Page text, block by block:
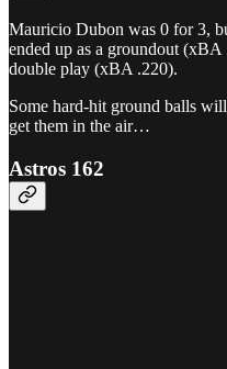
Mauricio Dubon was 0 for 3,
ended up as a groundout
double play (xBA .220).
Some hard-hit ground balls
get them in the air…
Astros 162